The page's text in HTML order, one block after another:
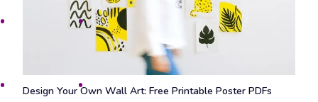
Design Your Own Wall Art: Free Printable Poster PDFs